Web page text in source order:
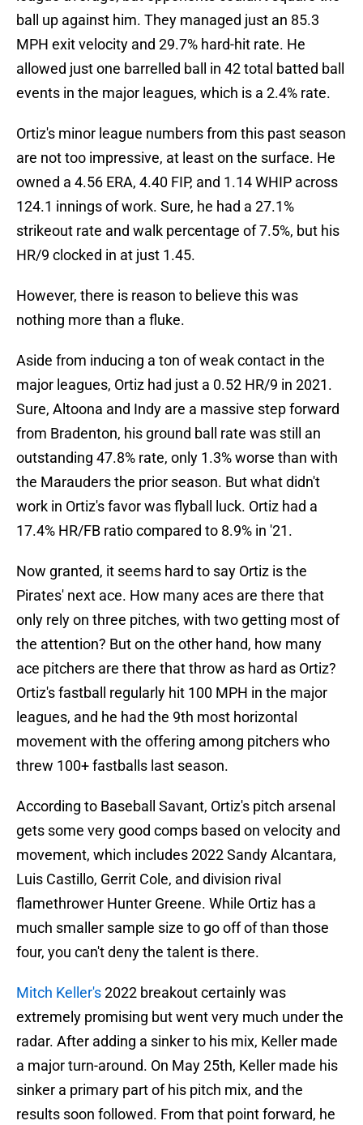
ball up against him. They managed just an 85.3
MPH exit velocity and 29.7% hard-hit rate. He
allowed just one barrelled ball in 42 total batted ball
events in the major leagues, which is a 2.4% rate.
Ortiz's minor league numbers from this past season
are not too impressive, at least on the surface. He
owned a 4.56 ERA, 4.40 FIP, and 1.14 WHIP across
124.1 innings of work. Sure, he had a 27.1%
strikeout rate and walk percentage of 7.5%, but his
HR/9 clocked in at just 1.45.
However, there is reason to believe this was
nothing more than a fluke.
Aside from inducing a ton of weak contact in the
major leagues, Ortiz had just a 0.52 HR/9 in 2021.
Sure, Altoona and Indy are a massive step forward
from Bradenton, his ground ball rate was still an
outstanding 47.8% rate, only 1.3% worse than with
the Marauders the prior season. But what didn't
work in Ortiz's favor was flyball luck. Ortiz had a
17.4% HR/FB ratio compared to 8.9% in '21.
Now granted, it seems hard to say Ortiz is the
Pirates' next ace. How many aces are there that
only rely on three pitches, with two getting most of
the attention? But on the other hand, how many
ace pitchers are there that throw as hard as Ortiz?
Ortiz's fastball regularly hit 100 MPH in the major
leagues, and he had the 9th most horizontal
movement with the offering among pitchers who
threw 100+ fastballs last season.
According to Baseball Savant, Ortiz's pitch arsenal
gets some very good comps based on velocity and
movement, which includes 2022 Sandy Alcantara,
Luis Castillo, Gerrit Cole, and division rival
flamethrower Hunter Greene. While Ortiz has a
much smaller sample size to go off of than those
four, you can't deny the talent is there.
Mitch Keller's2022 breakout certainly was
extremely promising but went very much under the
radar. After adding a sinker to his mix, Keller made
a major turn-around. On May 25th, Keller made his
sinker a primary part of his pitch mix, and the
results soon followed. From that point forward, he